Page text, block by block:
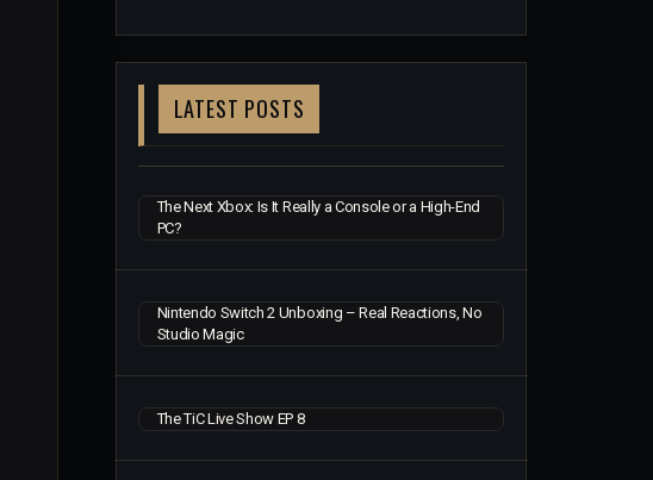
LATEST POSTS
The Next Xbox: Is It Really a Console or a High-End
PC?
Nintendo Switch 2 Unboxing – Real Reactions, No
Studio Magic
The TiC Live Show EP 8